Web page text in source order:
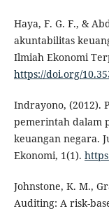
Haya, F. G. F., &
akuntabilitas
Ilmiah Ekonomi
https://doi.org/
Indrayono, (2012).
pemerintah dalam
keuangan negara.
Ekonomi, 1(1).
Johnstone, K. M.,
Auditing: A risk-